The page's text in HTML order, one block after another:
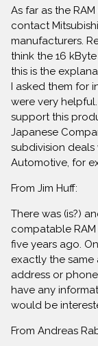
As far as the
contact
manufacturers.
think the 16
this is the
I asked them for
were very
support this
Japanese
subdivision deals
Automotive, for
From Jim Huff:
There was (is?)
compatable
five years ago.
exactly the same
address or
have any
would be
From Andreas